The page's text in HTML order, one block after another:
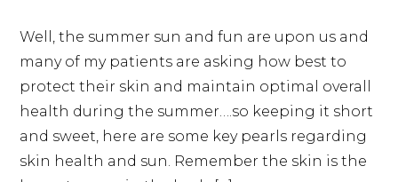
Well, the summer sun and fun are upon us and
many of my patients are asking how best to
protect their skin and maintain optimal overall
health during the summer….so keeping it short
and sweet, here are some key pearls regarding
skin health and sun. Remember the skin is the